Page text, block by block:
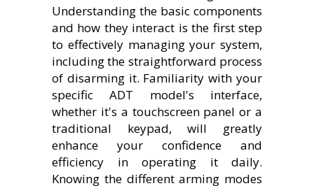
Understanding the basic components
and how they interact is the first step
to effectively managing your system,
including the straightforward process
of disarming it. Familiarity with your
specific ADT model's interface,
whether it's a touchscreen panel or a
traditional keypad, will greatly
enhance your confidence and
efficiency in operating it daily.
Knowing the different arming modes